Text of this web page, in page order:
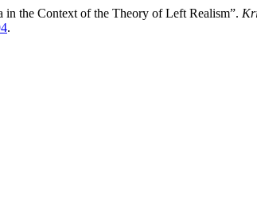
the Context of the Theory of Left Realism”.
.